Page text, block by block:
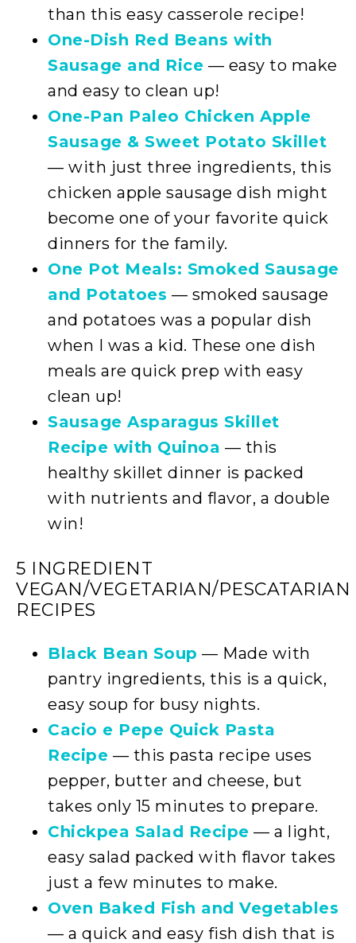
than this easy casserole recipe!
One-Dish Red Beans with
Sausage and Rice — easy to make
and easy to clean up!
One-Pan Paleo Chicken Apple
Sausage & Sweet Potato Skillet
— with just three ingredients, this
chicken apple sausage dish might
become one of your favorite quick
dinners for the family.
One Pot Meals: Smoked Sausage
and Potatoes — smoked sausage
and potatoes was a popular dish
when I was a kid. These one dish
meals are quick prep with easy
clean up!
Sausage Asparagus Skillet
Recipe with Quinoa — this
healthy skillet dinner is packed
with nutrients and flavor, a double
win!
5 INGREDIENT
VEGAN/VEGETARIAN/PESCATARIAN
RECIPES
Black Bean Soup — Made with
pantry ingredients, this is a quick,
easy soup for busy nights.
Cacio e Pepe Quick Pasta
Recipe — this pasta recipe uses
pepper, butter and cheese, but
takes only 15 minutes to prepare.
Chickpea Salad Recipe — a light,
easy salad packed with flavor takes
just a few minutes to make.
Oven Baked Fish and Vegetables
— a quick and easy fish dish that is